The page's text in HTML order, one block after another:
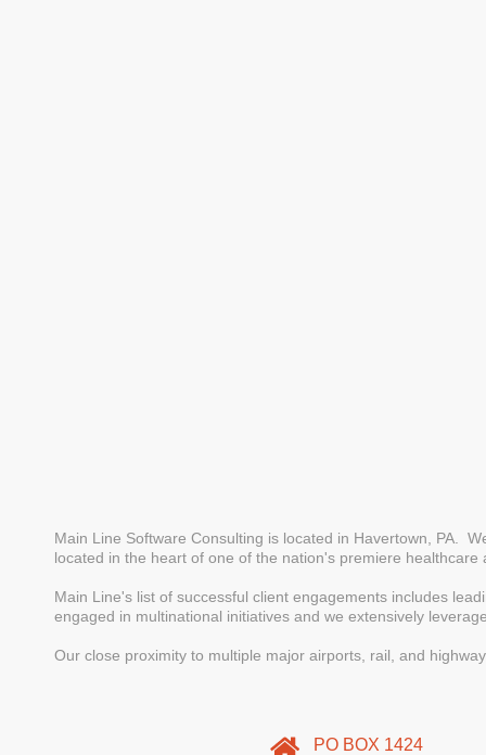
Main Line Software Consulting is located in Havertown, PA.
located in the heart of one of the nation's premiere
Main Line's list of successful client engagements includes
engaged in multinational initiatives and we extensively
Our close proximity to multiple major airports, rail, and
PO BOX 1424